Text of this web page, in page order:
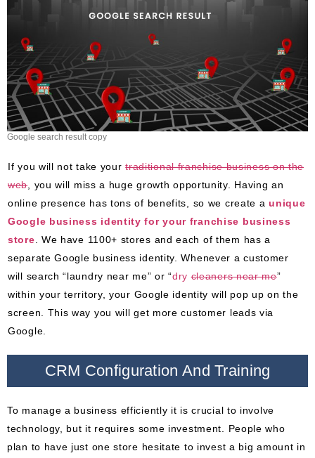
Google search result copy
If you will not take yourtraditional franchise business on the
web , you will miss a huge growth opportunity. Having an
online presence has tons of benefits, so we create aunique
Google business identity for your franchise business
store . We have 1100+ stores and each of them has a
separate Google business identity. Whenever a customer
will search “laundry near me” or “drycleanersnear me”
within your territory, your Google identity will pop up on the
screen. This way you will get more customer leads via
Google.
CRM Configuration And Training
To manage a business efficiently it is crucial to involve
technology, but it requires some investment. People who
plan to have just one store hesitate to invest a big amount in